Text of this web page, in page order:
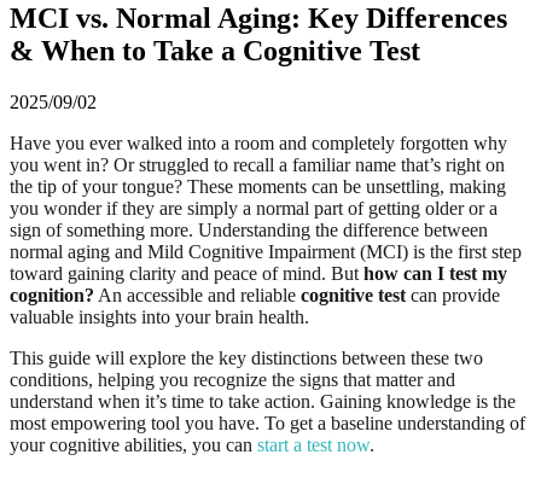
MCI vs. Normal Aging: Key Differences
& When to Take a Cognitive Test
2025/09/02
Have you ever walked into a room and completely forgotten why
you went in? Or struggled to recall a familiar name that’s right on
the tip of your tongue? These moments can be unsettling, making
you wonder if they are simply a normal part of getting older or a
sign of something more. Understanding the difference between
normal aging and Mild Cognitive Impairment (MCI) is the first step
toward gaining clarity and peace of mind. But how can I test my
cognition? An accessible and reliable cognitive test can provide
valuable insights into your brain health.
This guide will explore the key distinctions between these two
conditions, helping you recognize the signs that matter and
understand when it’s time to take action. Gaining knowledge is the
most empowering tool you have. To get a baseline understanding of
your cognitive abilities, you can start a test now.